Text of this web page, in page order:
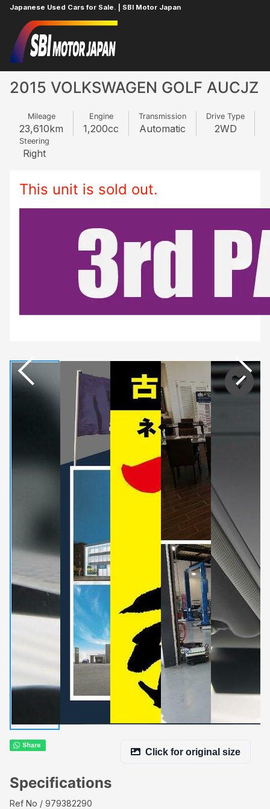
Japanese Used Cars for Sale. | SBI Motor Japan
Home
2015 VOLKSWAGEN GOLF AUCJZ
Mileage
23,610km
Engine
1,200cc
Transmission
Automatic
Drive Type
2WD
Steering
Right
This unit is sold out.
Click for original size
Specifications
Ref No
979382290